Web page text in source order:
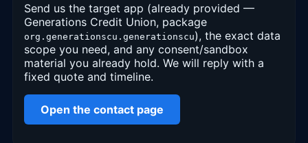
Send us the target app (already provided —
Generations Credit Union, package
org.generationscu.generationscu), the exact data
scope you need, and any consent/sandbox
material you already hold. We will reply with a
fixed quote and timeline.
Open the contact page